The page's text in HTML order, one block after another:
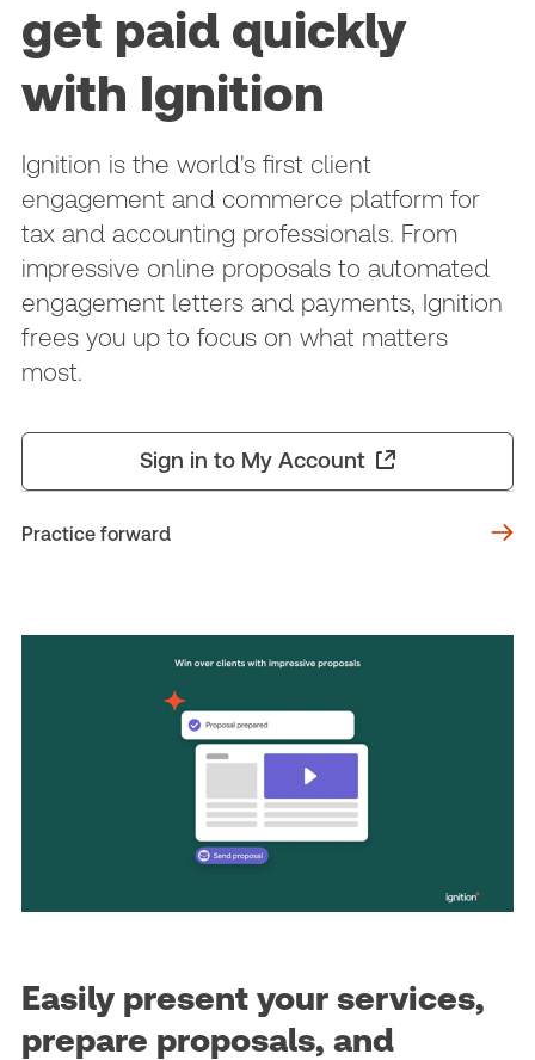
get paid quickly
with Ignition
Ignition is the world's first client
engagement and commerce platform for
tax and accounting professionals. From
impressive online proposals to automated
engagement letters and payments, Ignition
frees you up to focus on what matters
most.
Sign in to My Account
Practice forward
Easily present your services,
prepare proposals, and